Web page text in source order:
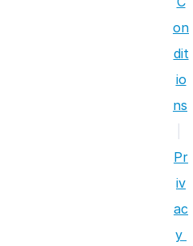
on
dit
io
ns
Pr
iv
ac
y